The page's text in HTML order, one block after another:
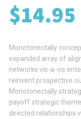
customer
rating
$14.95
Monotonectally
expanded array of
networks vis-a-vis
reinvent prospective
Monotonectally
payoff strategic
directed relationships